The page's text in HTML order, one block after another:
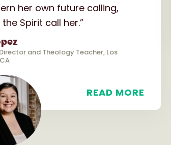
her own future calling,
Spirit call her.”
and Theology Teacher, Los
READ MORE